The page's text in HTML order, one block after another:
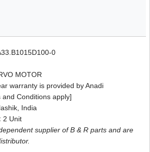
0
MOTOR
warranty is provided by Anadi
Conditions apply]
India
2 Unit
supplier of B & R parts and are